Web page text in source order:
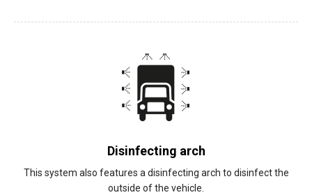
Disinfecting arch
This system also features a disinfecting arch to disinfect the
outside of the vehicle.